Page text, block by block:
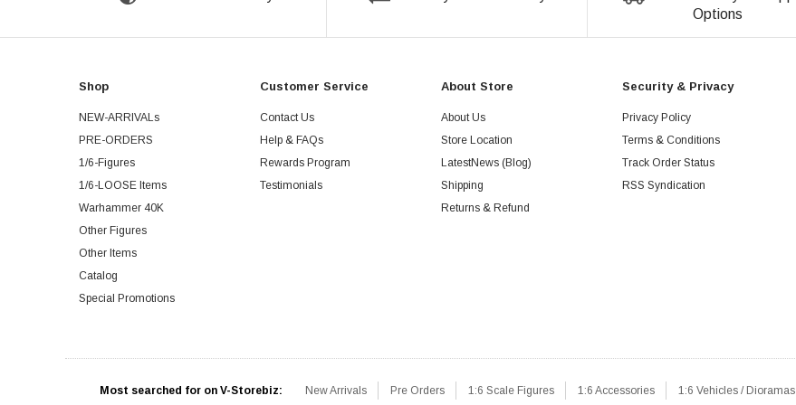
Options
Shop
NEW-ARRIVALs
PRE-ORDERS
1/6-Figures
1/6-LOOSE Items
Warhammer 40K
Other Figures
Other Items
Catalog
Special Promotions
Customer Service
Contact Us
Help & FAQs
Rewards Program
Testimonials
About Store
About Us
Store Location
LatestNews (Blog)
Shipping
Returns & Refund
Security & Privacy
Privacy Policy
Terms & Conditions
Track Order Status
RSS Syndication
Most searched for on V-Storebiz: New Arrivals Pre Orders 1:6 Scale Figures 1:6 Accessories 1:6 Vehicles / Dioramas